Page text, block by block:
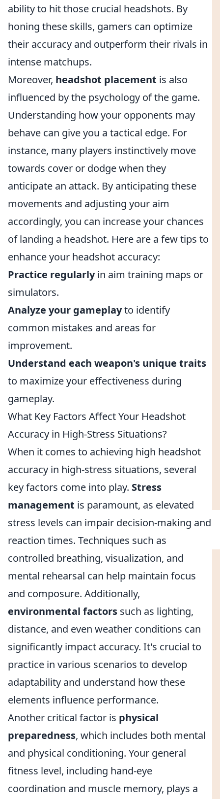
ability to hit those crucial headshots. By
honing these skills, gamers can optimize
their accuracy and outperform their rivals in
intense matchups.
Moreover, headshot placement is also
influenced by the psychology of the game.
Understanding how your opponents may
behave can give you a tactical edge. For
instance, many players instinctively move
towards cover or dodge when they
anticipate an attack. By anticipating these
movements and adjusting your aim
accordingly, you can increase your chances
of landing a headshot. Here are a few tips to
enhance your headshot accuracy:
Practice regularlyin aim training maps or
simulators.
Analyze your gameplayto identify
common mistakes and areas for
improvement.
Understand each weapon's unique traits
to maximize your effectiveness during
gameplay.
What Key Factors Affect Your Headshot
Accuracy in High-Stress Situations?
When it comes to achieving high headshot
accuracy in high-stress situations, several
key factors come into play. Stress
management is paramount, as elevated
stress levels can impair decision-making and
reaction times. Techniques such as
controlled breathing, visualization, and
mental rehearsal can help maintain focus
and composure. Additionally,
environmental factors such as lighting,
distance, and even weather conditions can
significantly impact accuracy. It's crucial to
practice in various scenarios to develop
adaptability and understand how these
elements influence performance.
Another critical factor is physical
preparedness, which includes both mental
and physical conditioning. Your general
fitness level, including hand-eye
coordination and muscle memory, plays a